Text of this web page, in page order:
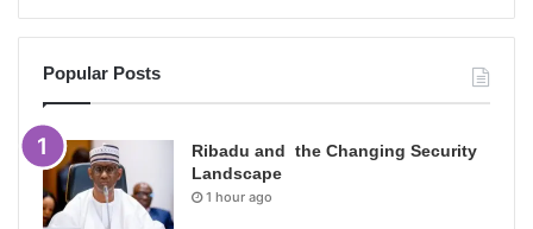
Popular Posts
Ribadu and the Changing Security
Landscape
1 hour ago